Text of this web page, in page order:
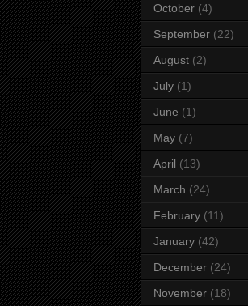
October (4)
September (22)
August (2)
July (1)
June (1)
May (7)
April (13)
March (24)
February (11)
January (42)
December (24)
November (18)